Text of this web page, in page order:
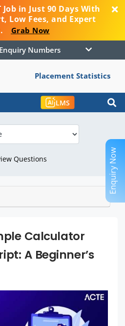
Job in Just 90 Days With
Low Fees, and Expert
Grab Now
Course Enquiry Numbers
Placement Statistics
LMS
Questions
Calculator
A Beginner’s
Enquiry Now